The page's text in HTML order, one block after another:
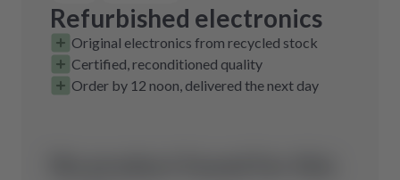
Refurbished electronics
Original electronics from recycled stock
Certified, reconditioned quality
Order by 12 noon, delivered the next day